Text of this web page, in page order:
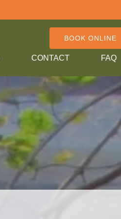
CONTACT FAQ
BOOK ONLINE